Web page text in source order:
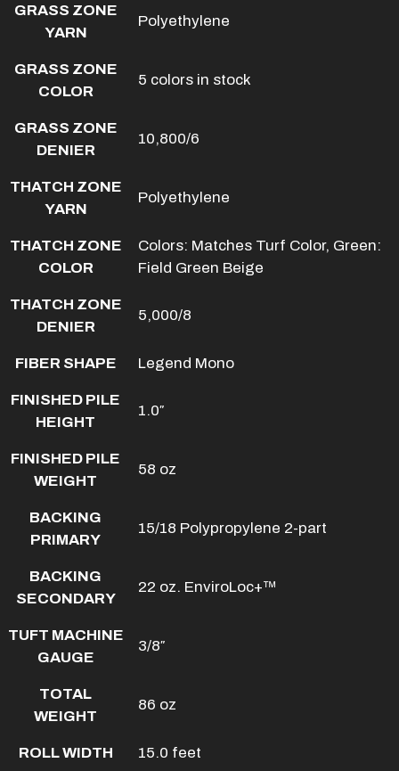
GRASS ZONE
YARN
Polyethylene
GRASS ZONE
COLOR
5 colors in stock
GRASS ZONE
DENIER
10,800/6
THATCH ZONE
YARN
Polyethylene
THATCH ZONE
COLOR
Colors: Matches Turf Color, Green:
Field Green Beige
THATCH ZONE
DENIER
5,000/8
FIBER SHAPE Legend Mono
FINISHED PILE
HEIGHT
1.0″
FINISHED PILE
WEIGHT
58 oz
BACKING
PRIMARY
15/18 Polypropylene 2-part
BACKING
SECONDARY
22 oz. EnviroLoc+™
TUFT MACHINE
GAUGE
3/8″
TOTAL
WEIGHT
86 oz
ROLL WIDTH 15.0 feet